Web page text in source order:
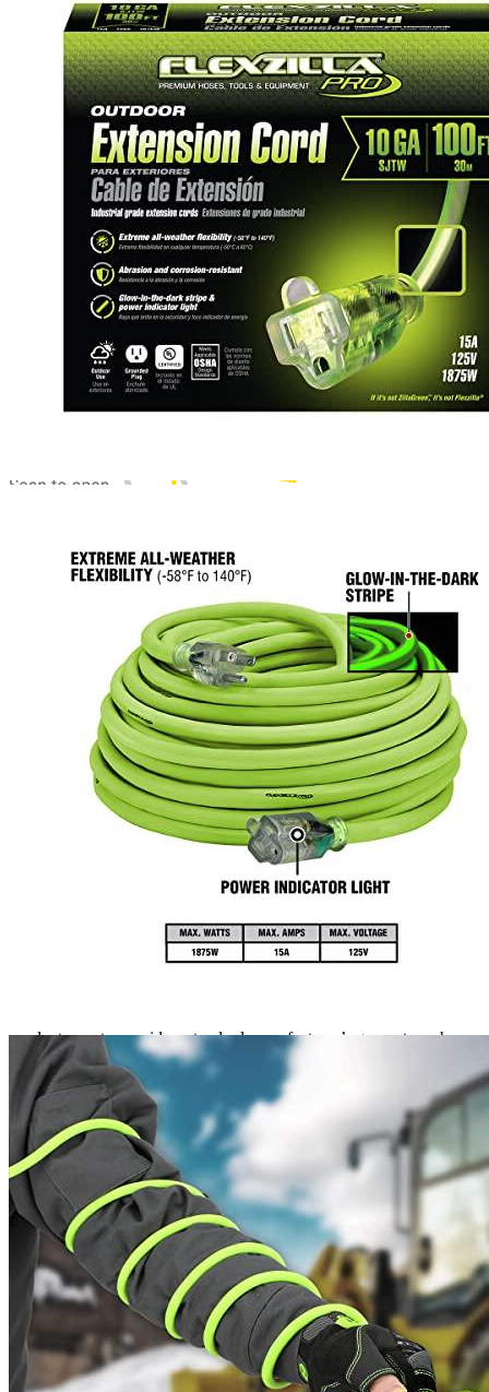
3
4
5
6
Latest prices
Get a great deal → Check price
by EV Adept
Jul 13, 2026 2:15 PM
3-pronged grounded prong plug – 15A, 125V, 1875W (UL
listed & osha certified)
The SJTW jacket is extremely resilient, resisting moisture,
abrasion, and exposure to the sun.
Heavy-duty applications – outdoor/indoor usage in
workshops, industrial and building construction sites
Increased safety – The dark and light-in-the-dark striped end
and illuminated extremity suggest that the power is on.
Extremely adaptable – All-weather flexibility (-58° to 167°F)
effortlessly eliminates kinks and coils.
Cables with the Flexzilla Pro Extension
The ideal extension cord for your industrial business, FLEXZILLA
Pro industrial grade extension cords are built to endure the most
demanding applications. They’re simple to coil and remain flexible
evadept.com to provide a standard manufacturer’s guarantee when
you place an order. Outdoor industrial grade applications are perfect
for Flexzilla Pro Extension Cords.
Corrosion-resistant and abrasion-resistant
All-weather adaptability (-58°F to 140°F)
A grounded plug
cULus Listed for outdoor usage
The power indicator light, which illuminates in the dark
It is rust-resistant and simple to coil.
ZillaGreen Color
It is flame resistant and waterproof.
The Revolution began with Air Hose, which has superb all-weather
versatility down to -40 degrees Fahrenheit.
The invention of Garden and Water Hoses revolutionized gardens,
yards, and worksites. ZillaGreen hose introduced flexibility to both
homeowners and experts by being lightweight and kink-free.